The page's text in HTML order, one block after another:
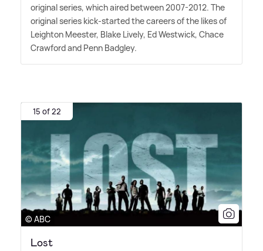
original series, which aired between 2007-2012. The
original series kick-started the careers of the likes of
Leighton Meester, Blake Lively, Ed Westwick, Chace
Crawford and Penn Badgley.
15 of 22
© ABC
Lost